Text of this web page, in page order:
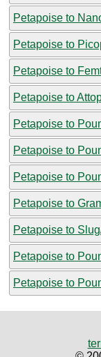
Petapoise to
Petapoise to
Petapoise to
Petapoise to
Petapoise to
Petapoise to
Petapoise to
Petapoise to
Petapoise to
Petapoise to
Petapoise to